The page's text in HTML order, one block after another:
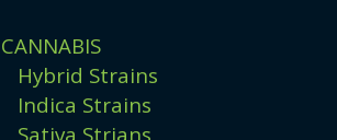
CANNABIS
Hybrid Strains
Indica Strains
Sativa Strians